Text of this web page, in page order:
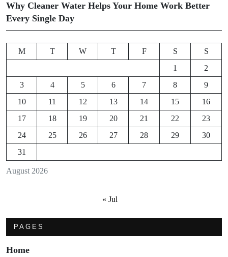
Why Cleaner Water Helps Your Home Work Better
Every Single Day
August 2026
M T W T F S
S
1
2
3
4 5 6 7 8
9
10
11 12 13 14 15
16
17
18 19 20 21 22
23
24
25 26 27 28 29
30
31
« Jul
PAGES
Home